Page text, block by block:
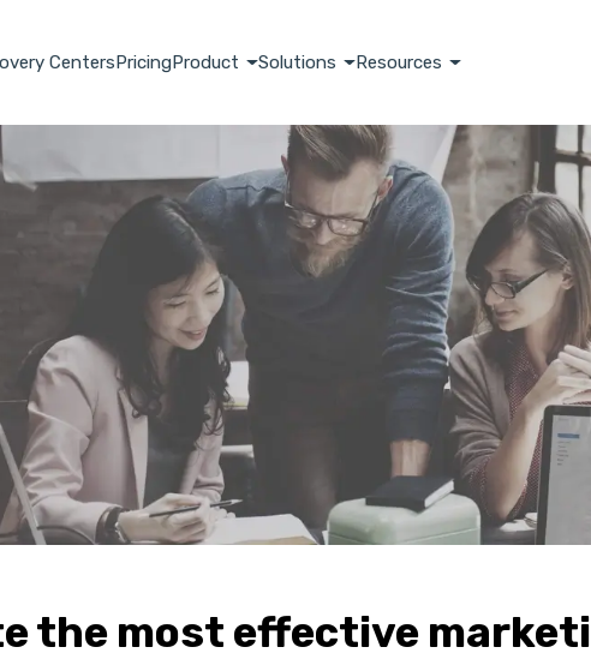
CentersPricingProduct Solutions Resources
the most effective